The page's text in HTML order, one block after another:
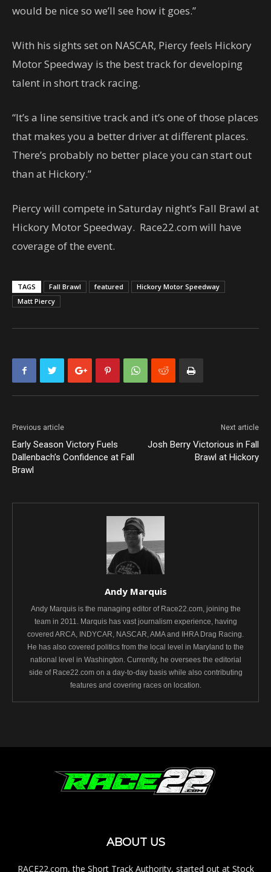
would be nice so we’ll see how it goes.”
With his sights set on NASCAR, Piercy feels Hickory
Motor Speedway is the best track for developing
talent in short track racing.
“It’s a line sensitive track and it’s one of those places
that makes you a better driver at different places.
There’s probably no better place you can start out
than at Hickory.”
Piercy will compete in Saturday night’s Fall Brawl at
Hickory Motor Speedway. Race22.com will have
coverage of the event.
TAGS Fall Brawl featured
Hickory Motor Speedway
Matt Piercy
Previous article
Early Season Victory Fuels
Dallenbach’s Confidence at Fall
Brawl
Next article
Josh Berry Victorious in Fall
Brawl at Hickory
Andy Marquis
Andy Marquis is the managing editor of Race22.com, joining the
team in 2011. Marquis has vast journalism experience, having
covered ARCA, INDYCAR, NASCAR, AMA and IHRA Drag Racing.
He has also covered politics from the local level in Maryland to the
national level in Washington. Currently, he oversees the editorial
side of Race22.com on a day-to-day basis while also contributing
features and covering races on location.
ABOUT US
RACE22.com, the Short Track Authority, started out at Stock